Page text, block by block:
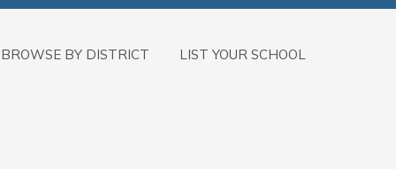
BROWSE BY DISTRICT LIST YOUR SCHOOL